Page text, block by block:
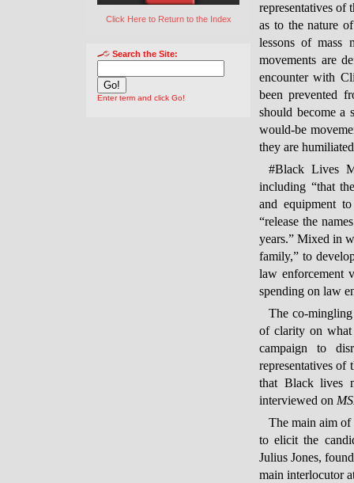
Click Here to Return to the Index
Search the Site:
Enter term and click Go!
representatives of
as to the nature
lessons of mass
movements are
encounter with
been prevented
should become a
would-be
they are
#Black Lives
including “that
and equipment
“release the
years.” Mixed in
family,” to
law enforcement
spending on law
The co-
of clarity on what
campaign to
representatives of
that Black lives
interviewed on
The main aim of
to elicit the
Julius Jones,
main interlocutor